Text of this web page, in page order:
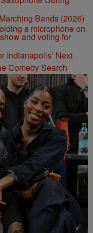
Bands (2026)
Indianapolis’ Next
Comedy Search